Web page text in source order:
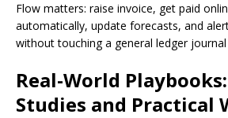
Flow matters: raise invoice, get paid
automatically, update forecasts, and
without touching a general ledger
Real-World Playbooks:
Studies and Practical